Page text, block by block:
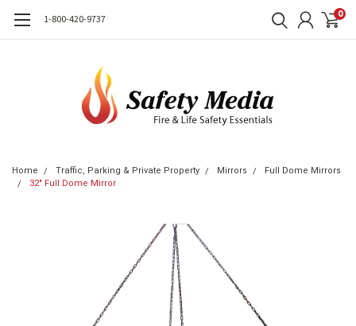
1-800-420-9737 0
Home Traffic, Parking & Private Property Mirrors
Full Dome Mirrors
32" Full Dome Mirror